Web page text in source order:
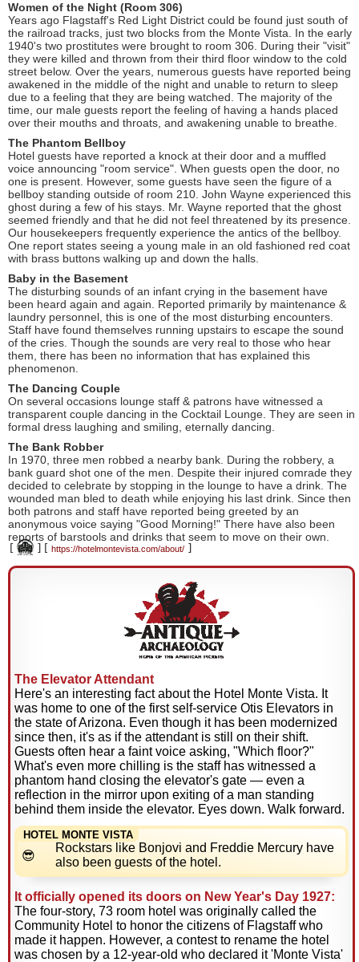
Women of the Night (Room 306)
Years ago Flagstaff's Red Light District could be found just south of
the railroad tracks, just two blocks from the Monte Vista. In the early
1940's two prostitutes were brought to room 306. During their "visit"
they were killed and thrown from their third floor window to the cold
street below. Over the years, numerous guests have reported being
awakened in the middle of the night and unable to return to sleep
due to a feeling that they are being watched. The majority of the
time, our male guests report the feeling of having a hands placed
over their mouths and throats, and awakening unable to breathe.
The Phantom Bellboy
Hotel guests have reported a knock at their door and a muffled
voice announcing "room service". When guests open the door, no
one is present. However, some guests have seen the figure of a
bellboy standing outside of room 210. John Wayne experienced this
ghost during a few of his stays. Mr. Wayne reported that the ghost
seemed friendly and that he did not feel threatened by its presence.
Our housekeepers frequently experience the antics of the bellboy.
One report states seeing a young male in an old fashioned red coat
with brass buttons walking up and down the halls.
Baby in the Basement
The disturbing sounds of an infant crying in the basement have
been heard again and again. Reported primarily by maintenance &
laundry personnel, this is one of the most disturbing encounters.
Staff have found themselves running upstairs to escape the sound
of the cries. Though the sounds are very real to those who hear
them, there has been no information that has explained this
phenomenon.
The Dancing Couple
On several occasions lounge staff & patrons have witnessed a
transparent couple dancing in the Cocktail Lounge. They are seen in
formal dress laughing and smiling, eternally dancing.
The Bank Robber
In 1970, three men robbed a nearby bank. During the robbery, a
bank guard shot one of the men. Despite their injured comrade they
decided to celebrate by stopping in the lounge to have a drink. The
wounded man bled to death while enjoying his last drink. Since then
both patrons and staff have reported being greeted by an
anonymous voice saying "Good Morning!" There have also been
reports of barstools and drinks that seem to move on their own.
[
] [ https://hotelmontevista.com/about/ ]
The Elevator Attendant
Here's an interesting fact about the Hotel Monte Vista. It
was home to one of the first self-service Otis Elevators in
the state of Arizona. Even though it has been modernized
since then, it's as if the attendant is still on their shift.
Guests often hear a faint voice asking, "Which floor?"
What's even more chilling is the staff has witnessed a
phantom hand closing the elevator's gate — even a
reflection in the mirror upon exiting of a man standing
behind them inside the elevator. Eyes down. Walk forward.
HOTEL MONTE VISTA
Rockstars like Bonjovi and Freddie Mercury have
also been guests of the hotel.
It officially opened its doors on New Year's Day 1927:
The four-story, 73 room hotel was originally called the
Community Hotel to honor the citizens of Flagstaff who
made it happen. However, a contest to rename the hotel
was chosen by a 12-year-old who declared it 'Monte Vista'